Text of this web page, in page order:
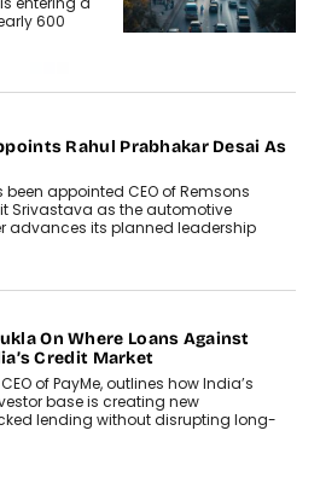
600
Rahul Prabhakar Desai As
appointed CEO of Remsons
Srivastava as the automotive
advances its planned leadership
On Where Loans Against
Credit Market
of PayMe, outlines how India’s
base is creating new
lending without disrupting long-